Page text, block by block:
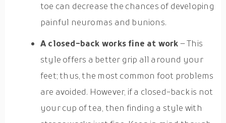
toe can decrease the chances of developing
painful neuromas and bunions.
A closed-back works fine at work– This
style offers a better grip all around your
feet; thus, the most common foot problems
are avoided. However, if a closed-back is not
your cup of tea, then finding a style with